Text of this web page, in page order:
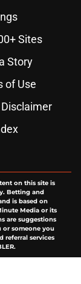
Sites
Story
of Use
on this site is
Betting and
is based on
Media or its
are suggestions
or someone you
referral services